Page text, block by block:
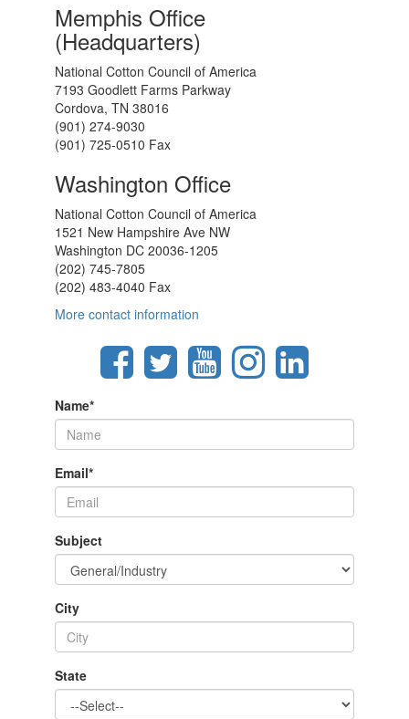
Memphis Office
(Headquarters)
National Cotton Council of America
7193 Goodlett Farms Parkway
Cordova, TN 38016
(901) 274-9030
(901) 725-0510 Fax
Washington Office
National Cotton Council of America
1521 New Hampshire Ave NW
Washington DC 20036-1205
(202) 745-7805
(202) 483-4040 Fax
More contact information
Name*
Email*
Subject
City
State